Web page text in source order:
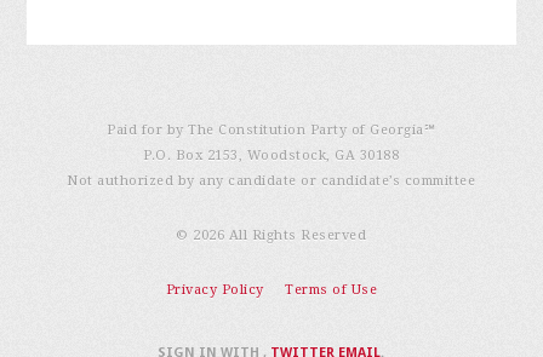
Paid for by The Constitution Party of Georgia℠
P.O. Box 2153, Woodstock, GA 30188
Not authorized by any candidate or candidate’s committee
© 2026 All Rights Reserved
Privacy Policy Terms of Use
SIGN IN WITH, TWITTER EMAIL.